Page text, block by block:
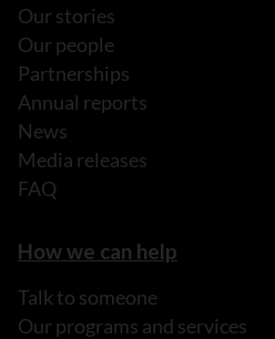
Our stories
Our people
Partnerships
Annual reports
News
Media releases
FAQ
How we can help
Talk to someone
Our programs and services